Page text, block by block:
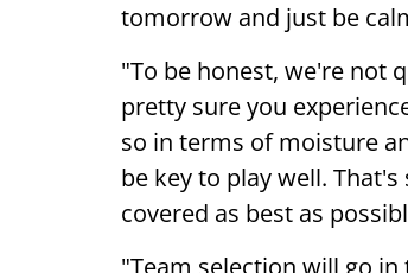
tomorrow and just be
"To be honest, we're not
pretty sure you
so in terms of moisture
be key to play well.
covered as best as
"Team selection will go